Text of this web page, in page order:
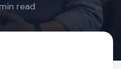
read